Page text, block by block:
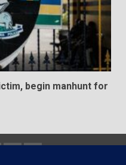
begin manhunt for